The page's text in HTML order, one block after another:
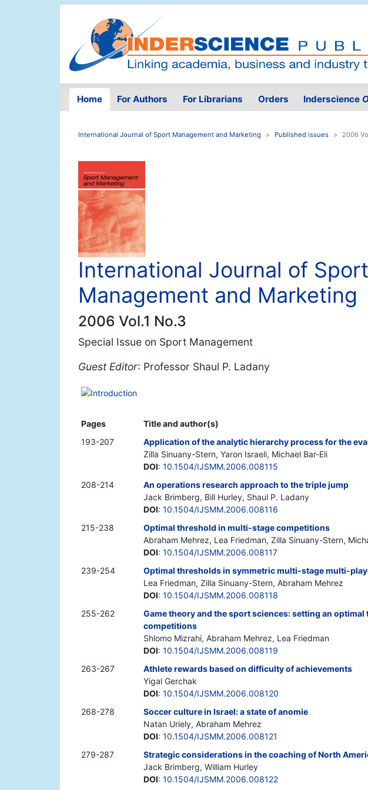
Home For Authors For Librarians Orders Inderscience
International Journal of Sport Management and Marketing Published issues 2006
International Journal of Sport
Management and Marketing
2006 Vol.1 No.3
Special Issue on Sport Management
Guest Editor: Professor Shaul P. Ladany
Introduction
Pages
Title and author(s)
193-207
Application of the analytic hierarchy process for the
Zilla Sinuany-Stern, Yaron Israeli, Michael Bar-Eli
DOI: 10.1504/IJSMM.2006.008115
208-214
An operations research approach to the triple jump
Jack Brimberg, Bill Hurley, Shaul P. Ladany
DOI: 10.1504/IJSMM.2006.008116
215-238
Optimal threshold in multi-stage competitions
Abraham Mehrez, Lea Friedman, Zilla Sinuany-Stern,
DOI: 10.1504/IJSMM.2006.008117
239-254
Optimal thresholds in symmetric multi-stage multi-
Lea Friedman, Zilla Sinuany-Stern, Abraham Mehrez
DOI: 10.1504/IJSMM.2006.008118
255-262
Game theory and the sport sciences: setting an
competitions
Shlomo Mizrahi, Abraham Mehrez, Lea Friedman
DOI: 10.1504/IJSMM.2006.008119
263-267
Athlete rewards based on difficulty of achievements
Yigal Gerchak
DOI: 10.1504/IJSMM.2006.008120
268-278
Soccer culture in Israel: a state of anomie
Natan Uriely, Abraham Mehrez
DOI: 10.1504/IJSMM.2006.008121
279-287
Strategic considerations in the coaching of North
Jack Brimberg, William Hurley
DOI: 10.1504/IJSMM.2006.008122